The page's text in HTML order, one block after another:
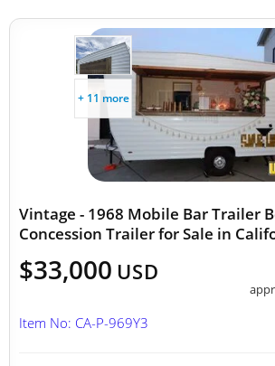
+ 11 more
Vintage - 1968 Mobile Bar Trailer
Concession Trailer for Sale in
$33,000 USD
Item No: CA-P-969Y3